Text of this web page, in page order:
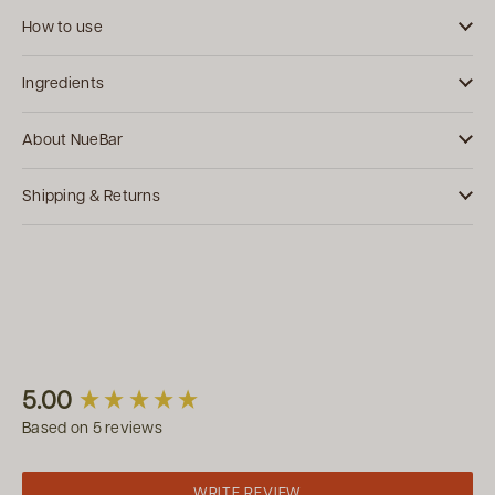
How to use
Ingredients
About NueBar
Shipping & Returns
5.00
Based on 5 reviews
New content loaded